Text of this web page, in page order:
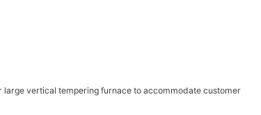
vertical tempering furnace to accommodate customer